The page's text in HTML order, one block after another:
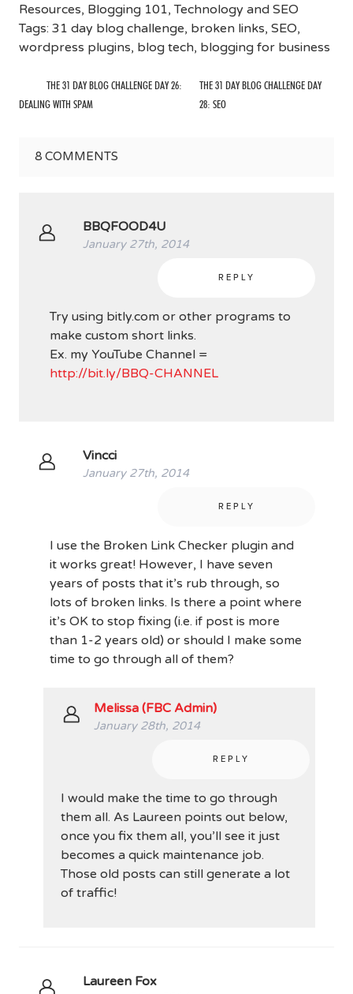
Resources, Blogging 101,Technology and SEO
Tags: 31 day blog challenge, broken links, SEO,
wordpress plugins, blog tech, blogging for business
THE 31 DAY BLOG CHALLENGE DAY 26:
DEALING WITH SPAM
THE 31 DAY BLOG CHALLENGE DAY
28: SEO
8COMMENTS
BBQFOOD4U
January 27th, 2014
REPLY
Try using bitly.com or other programs to
make custom short links.
Ex. my YouTube Channel =
http://bit.ly/BBQ-CHANNEL
Vincci
January 27th, 2014
REPLY
I use the Broken Link Checker plugin and
it works great! However, I have seven
years of posts that it’s rub through, so
lots of broken links. Is there a point where
it’s OK to stop fixing (i.e. if post is more
than 1-2 years old) or should I make some
time to go through all of them?
Melissa (FBC Admin)
January 28th, 2014
REPLY
I would make the time to go through
them all. As Laureen points out below,
once you fix them all, you’ll see it just
becomes a quick maintenance job.
Those old posts can still generate a lot
of traffic!
Laureen Fox